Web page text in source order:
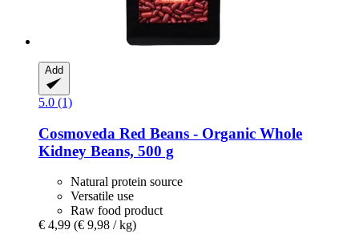
Add
5.0 (1)
Cosmoveda Red Beans -​ Organic Whole
Kidney Beans, 500 g
Natural protein source
Versatile use
Raw food product
€ 4,99 (€ 9,98 / kg)